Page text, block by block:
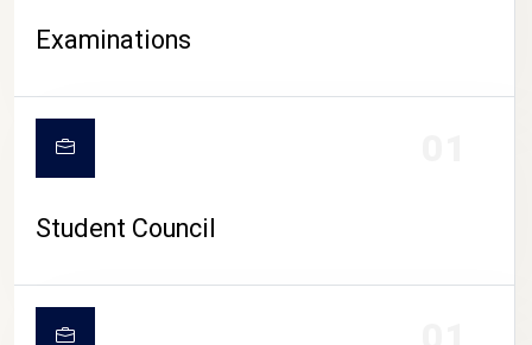
Examinations
Student Council